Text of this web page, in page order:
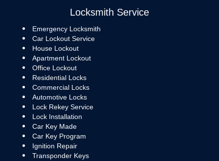
Locksmith Service
Emergency Locksmith
Car Lockout Service
House Lockout
Apartment Lockout
Office Lockout
Residential Locks
Commercial Locks
Automotive Locks
Lock Rekey Service
Lock Installation
Car Key Made
Car Key Program
Ignition Repair
Transponder Keys